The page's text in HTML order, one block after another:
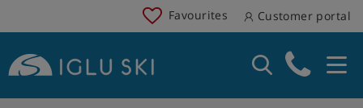
Favourites Customer portal